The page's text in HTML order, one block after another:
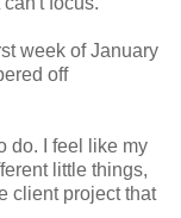
week of January
off
do. I feel like my
little things,
client project that